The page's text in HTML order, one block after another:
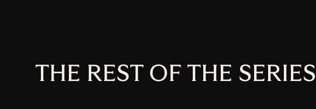
THE REST OF THE SERIES